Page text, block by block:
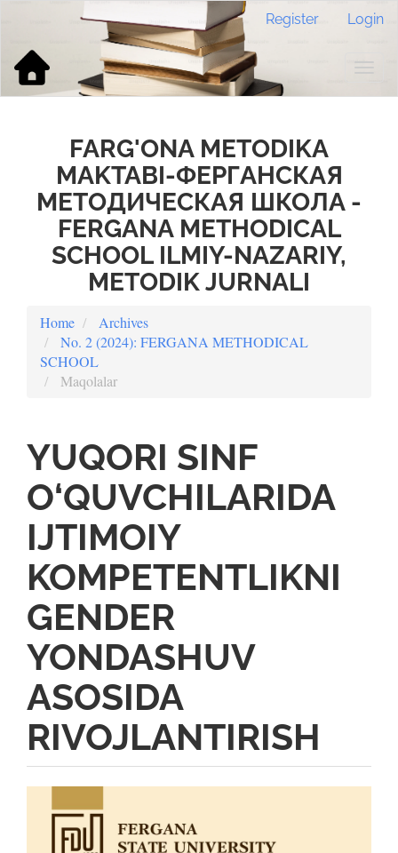
Main
Content
Sidebar
Register Login
FARG'ONA METODIKA
MAKTABI-ФЕРГАНСКАЯ
МЕТОДИЧЕСКАЯ ШКОЛА -
FERGANA METHODICAL
SCHOOL ILMIY-NAZARIY,
METODIK JURNALI
Home
Archives
No. 2 (2024): FERGANA METHODICAL
SCHOOL
Maqolalar
YUQORI SINF
O‘QUVCHILARIDA
IJTIMOIY
KOMPETENTLIKNI
GENDER
YONDASHUV
ASOSIDA
RIVOJLANTIRISH
Article
Sidebar